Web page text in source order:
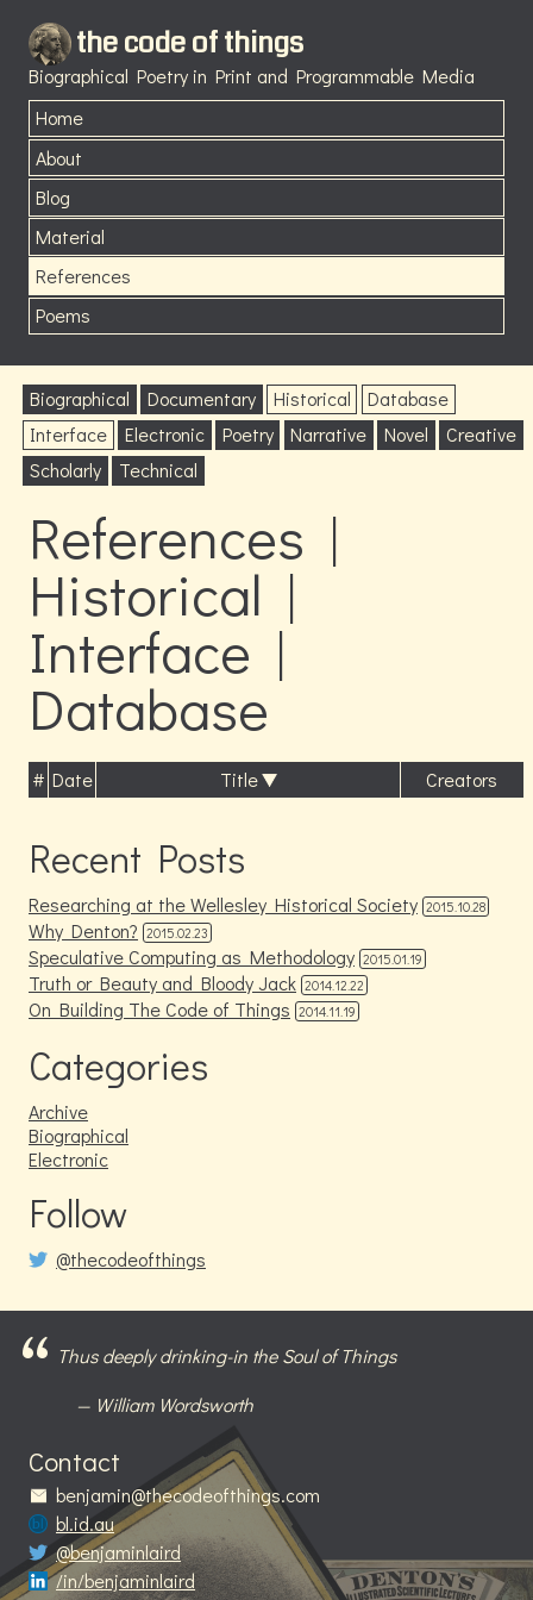
the code of things
Biographical Poetry in Print and Programmable Media
Home
About
Blog
Material
References
Poems
Biographical Documentary Historical
Database
Interface
Electronic Poetry Narrative Novel
Creative
Scholarly
Technical
References |
Historical |
Interface |
Database
# Date Title Creators
Recent Posts
Researching at the Wellesley Historical Society 2015.10.28
Why Denton? 2015.02.23
Speculative Computing as Methodology 2015.01.19
Truth or Beauty and Bloody Jack 2014.12.22
On Building The Code of Things 2014.11.19
Categories
Archive
Biographical
Electronic
Follow
@thecodeofthings
Thus deeply drinking-in the Soul of Things
William Wordsworth
Contact
benjamin@thecodeofthings.com
bl.id.au
@benjaminlaird
/in/benjaminlaird